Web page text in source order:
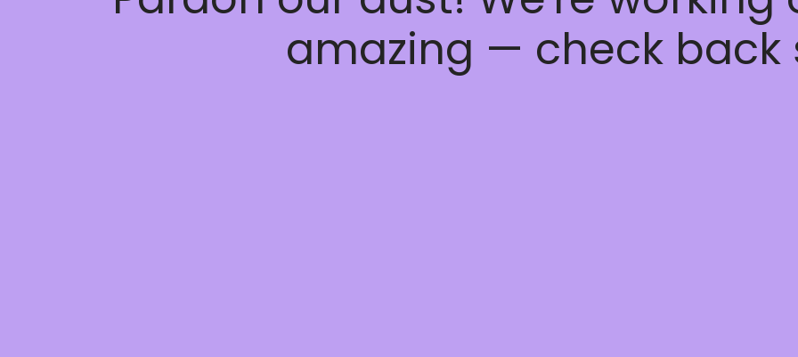
amazing — check back